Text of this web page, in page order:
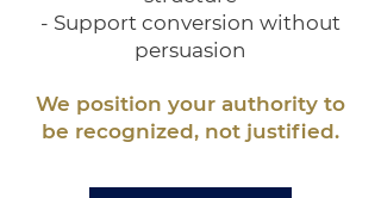
- Support conversion without
persuasion
We position your authority to
be recognized, not justified.